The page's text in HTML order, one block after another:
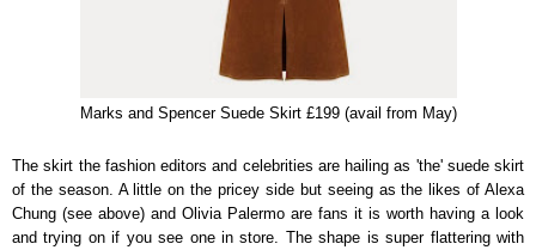
Marks and Spencer Suede Skirt £199 (avail from May)
The skirt the fashion editors and celebrities are hailing as 'the' suede skirt
of the season. A little on the pricey side but seeing as the likes of Alexa
Chung (see above) and Olivia Palermo are fans it is worth having a look
and trying on if you see one in store. The shape is super flattering with